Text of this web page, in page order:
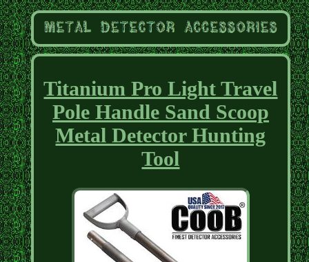
Titanium Pro Light Travel
Pole Handle Sand Scoop
Metal Detector Hunting
Tool